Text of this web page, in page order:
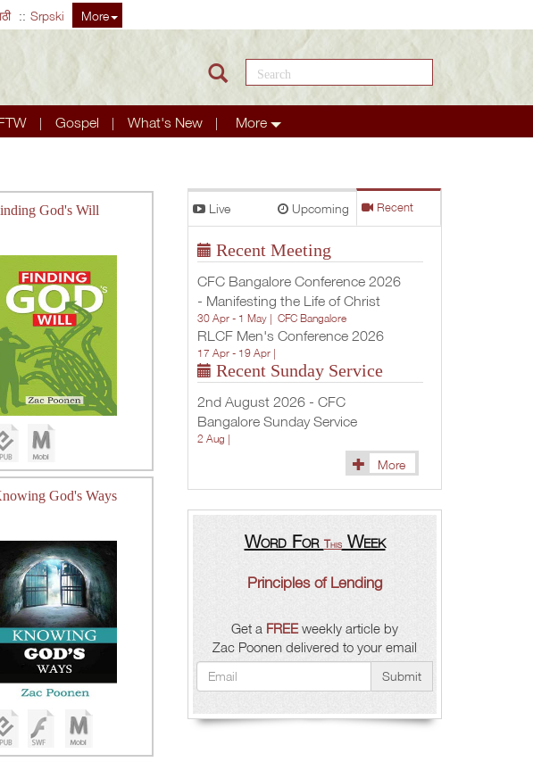
Srpski More
Gospel What's New More
Search this site
God's Will
God's Ways
Live Upcoming Recent
Recent Meeting
CFC Bangalore Conference 2026
- Manifesting the Life of Christ
30 Apr - 1 May | CFC Bangalore
RLCF Men's Conference 2026
17 Apr - 19 Apr |
Recent Sunday Service
2nd August 2026 - CFC
Bangalore Sunday Service
2 Aug |
More
Word For ThisWeek
Principles of Lending
Get a FREEweekly article by
Zac Poonen delivered to your email
Submit